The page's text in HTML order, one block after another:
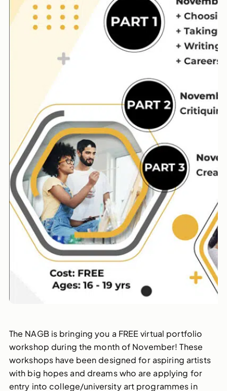
The NAGB is bringing you a FREE virtual portfolio
workshop during the month of November! These
workshops have been designed for aspiring artists
with big hopes and dreams who are applying for
entry into college/university art programmes in